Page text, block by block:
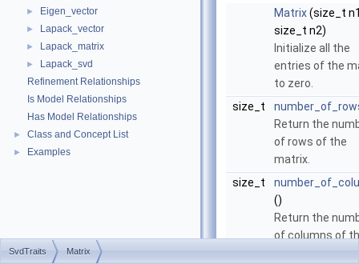
► Eigen_vector
► Lapack_vector
► Lapack_matrix
►
Lapack_svd
Refinement Relationships
Is Model Relationships
Has Model Relationships
► Class and Concept List
► Examples
Matrix(size_t
size_t n2)
Initialize all the
entries of the
to zero.
size_t
Return the
of rows of the
matrix.
size_t
()
Return the
of columns of
SvdTraits Matrix